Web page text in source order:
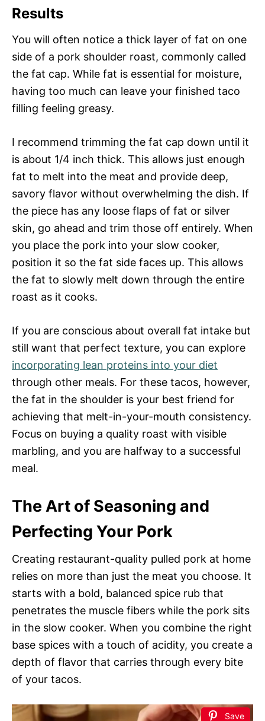
Results
You will often notice a thick layer of fat on one
side of a pork shoulder roast, commonly called
the fat cap. While fat is essential for moisture,
having too much can leave your finished taco
filling feeling greasy.
I recommend trimming the fat cap down until it
is about 1/4 inch thick. This allows just enough
fat to melt into the meat and provide deep,
savory flavor without overwhelming the dish. If
the piece has any loose flaps of fat or silver
skin, go ahead and trim those off entirely. When
you place the pork into your slow cooker,
position it so the fat side faces up. This allows
the fat to slowly melt down through the entire
roast as it cooks.
If you are conscious about overall fat intake but
still want that perfect texture, you can explore
incorporating lean proteins into your diet
through other meals. For these tacos, however,
the fat in the shoulder is your best friend for
achieving that melt-in-your-mouth consistency.
Focus on buying a quality roast with visible
marbling, and you are halfway to a successful
meal.
The Art of Seasoning and
Perfecting Your Pork
Creating restaurant-quality pulled pork at home
relies on more than just the meat you choose. It
starts with a bold, balanced spice rub that
penetrates the muscle fibers while the pork sits
in the slow cooker. When you combine the right
base spices with a touch of acidity, you create a
depth of flavor that carries through every bite
of your tacos.
Save